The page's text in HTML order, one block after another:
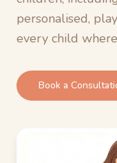
personalised,
every child
Book a